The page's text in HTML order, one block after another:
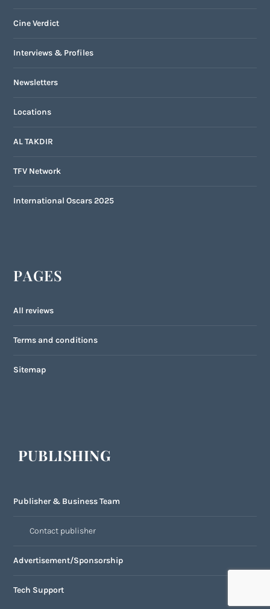
Cine Verdict
Interviews & Profiles
Newsletters
Locations
AL TAKDIR
TFV Network
International Oscars 2025
PAGES
All reviews
Terms and conditions
Sitemap
PUBLISHING
Publisher & Business Team
Contact publisher
Advertisement/Sponsorship
Tech Support